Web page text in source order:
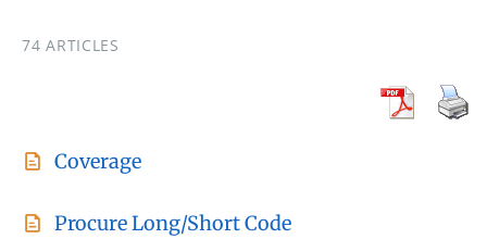
74 ARTICLES
Coverage
Procure Long/Short Code